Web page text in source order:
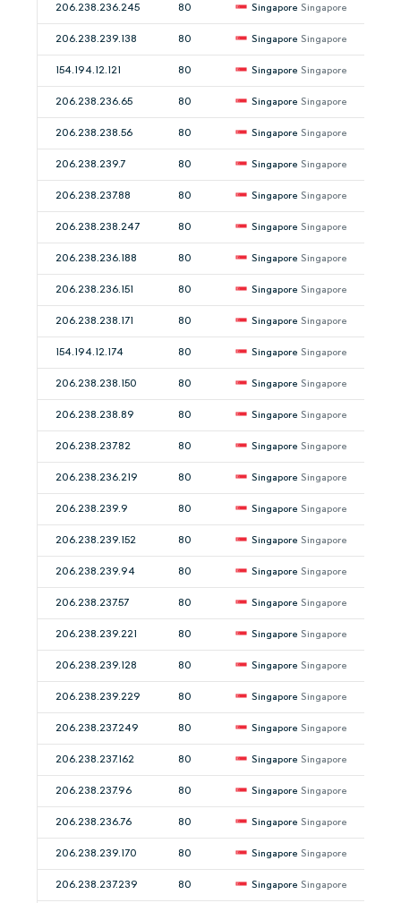
206.238.236.245 80 Singapore Singapore
206.238.239.138 80 Singapore Singapore
154.194.12.121 80 Singapore Singapore
206.238.236.65 80 Singapore Singapore
206.238.238.56 80 Singapore Singapore
206.238.239.7 80 Singapore Singapore
206.238.237.88 80 Singapore Singapore
206.238.238.247 80 Singapore Singapore
206.238.236.188 80 Singapore Singapore
206.238.236.151 80 Singapore Singapore
206.238.238.171 80 Singapore Singapore
154.194.12.174 80 Singapore Singapore
206.238.238.150 80 Singapore Singapore
206.238.238.89 80 Singapore Singapore
206.238.237.82 80 Singapore Singapore
206.238.236.219 80 Singapore Singapore
206.238.239.9 80 Singapore Singapore
206.238.239.152 80 Singapore Singapore
206.238.239.94 80 Singapore Singapore
206.238.237.57 80 Singapore Singapore
206.238.239.221 80 Singapore Singapore
206.238.239.128 80 Singapore Singapore
206.238.239.229 80 Singapore Singapore
206.238.237.249 80 Singapore Singapore
206.238.237.162 80 Singapore Singapore
206.238.237.96 80 Singapore Singapore
206.238.236.76 80 Singapore Singapore
206.238.239.170 80 Singapore Singapore
206.238.237.239 80 Singapore Singapore